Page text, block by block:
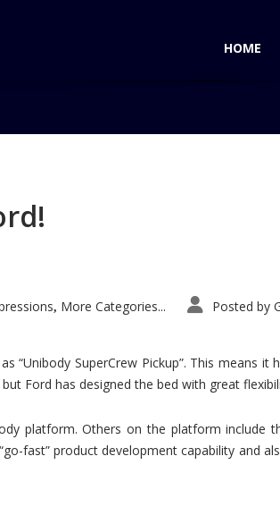
HOME
, More Categories... Posted by
“Unibody SuperCrew Pickup”. This means it
Ford has designed the bed with great
platform. Others on the platform include
fast” product development capability and